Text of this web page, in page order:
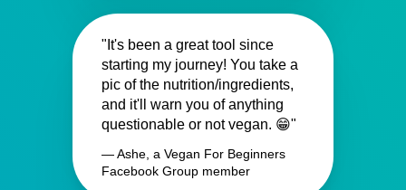
"It's been a great tool since
starting my journey! You take a
pic of the nutrition/ingredients,
and it'll warn you of anything
questionable or not vegan. 😁"
— Ashe, a Vegan For Beginners
Facebook Group member